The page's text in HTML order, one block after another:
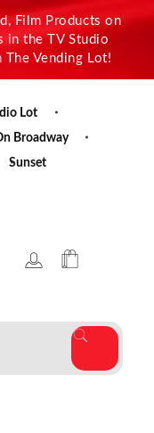
Film Products on
in the TV Studio
Vending Lot!
Lot
Broadway
Sunset